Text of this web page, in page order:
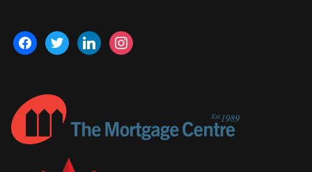
facebook
twitter linkedininstagram